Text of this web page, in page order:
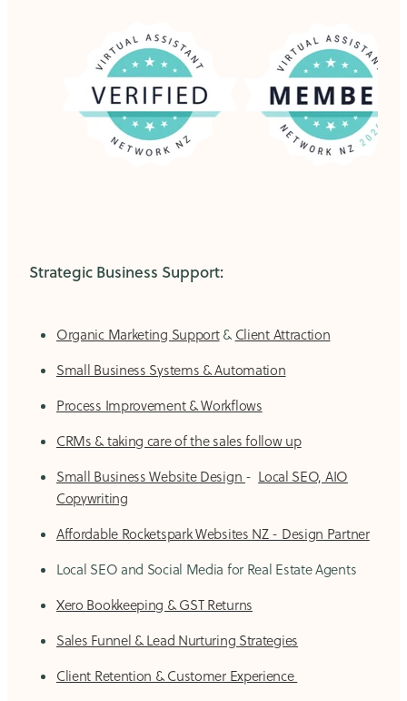
Strategic Business Support:
Organic Marketing Support&Client Attraction
Small Business Systems & Automation
Process Improvement & Workflows
CRMs & taking care of the sales follow up
Small Business Website Design - Local SEO, AIO
Copywriting
Affordable Rocketspark Websites NZ - Design Partner
Local SEO and Social Media for Real Estate Agents
Xero Bookkeeping & GST Returns
Sales Funnel & Lead Nurturing Strategies
Client Retention & Customer Experience